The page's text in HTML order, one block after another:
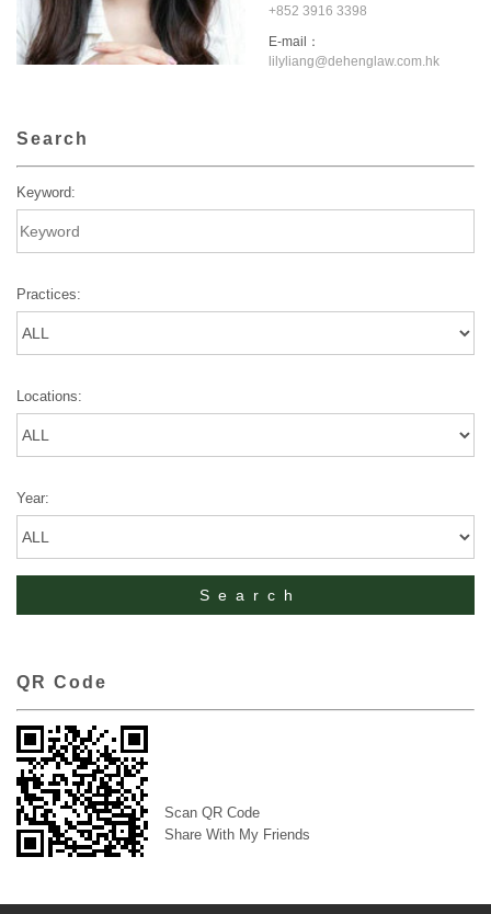
+852 3916 3398
E-mail：
lilyliang@dehenglaw.com.hk
Search
Keyword:
Practices:
Locations:
Year:
QR Code
Scan QR Code
Share With My Friends